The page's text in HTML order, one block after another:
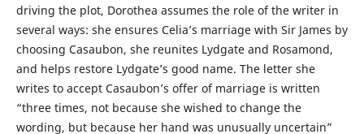
driving the plot, Dorothea assumes the role of the writer in
several ways: she ensures Celia’s marriage with Sir James by
choosing Casaubon, she reunites Lydgate and Rosamond,
and helps restore Lydgate’s good name. The letter she
writes to accept Casaubon’s offer of marriage is written
“three times, not because she wished to change the
wording, but because her hand was unusually uncertain”